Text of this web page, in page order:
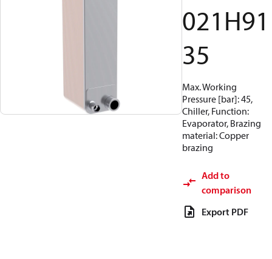
021H91
35
Max. Working
Pressure [bar]: 45,
Chiller, Function:
Evaporator, Brazing
material: Copper
brazing
Add to
comparison
Export PDF